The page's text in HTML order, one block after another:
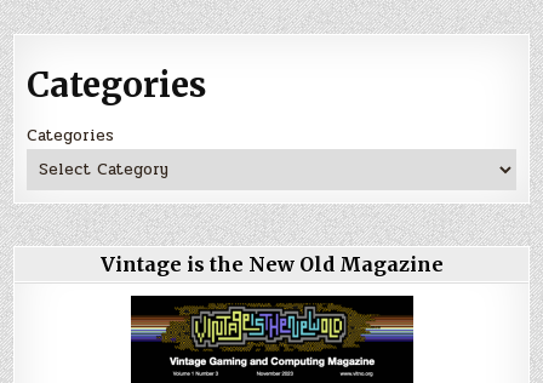
Categories
Categories
Vintage is the New Old Magazine